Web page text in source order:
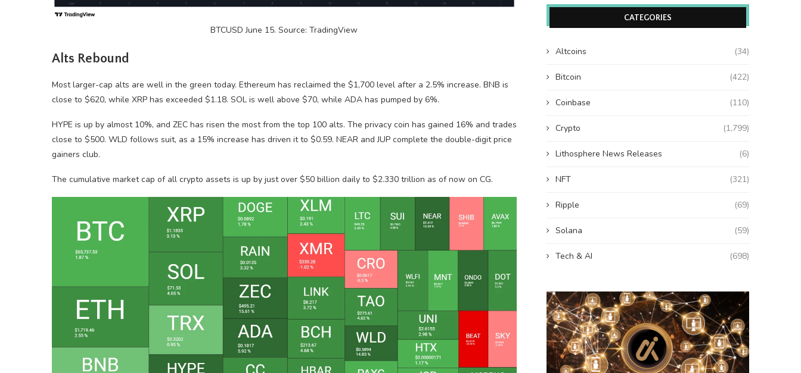
BTCUSD June 15. Source: TradingView
Alts Rebound
Most larger-cap alts are well in the green today. Ethereum has reclaimed the $1,700 level after a 2.5% increase. BNB is
close to $620, while XRP has exceeded $1.18. SOL is well above $70, while ADA has pumped by 6%.
HYPE is up by almost 10%, and ZEC has risen the most from the top 100 alts. The privacy coin has gained 16% and trades
close to $500. WLD follows suit, as a 15% increase has driven it to $0.59. NEAR and JUP complete the double-digit price
gainers club.
The cumulative market cap of all crypto assets is up by just over $50 billion daily to $2.330 trillion as of now on CG.
CATEGORIES
Altcoins (34)
Bitcoin (422)
Coinbase (110)
Crypto (1,799)
Lithosphere News Releases (6)
NFT (321)
Ripple (69)
Solana (59)
Tech & AI (698)